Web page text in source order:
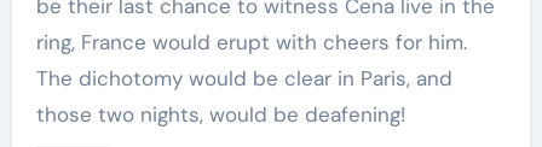
be their last chance to witness Cena live in the
ring, France would erupt with cheers for him.
The dichotomy would be clear in Paris, and
those two nights, would be deafening!